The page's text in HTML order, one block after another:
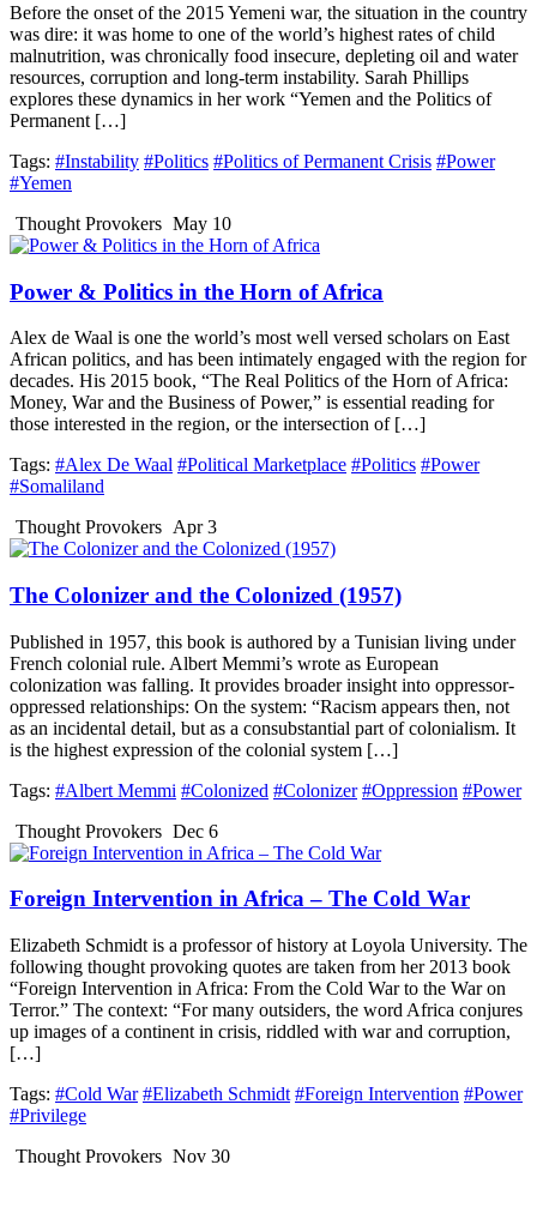
Before the onset of the 2015 Yemeni war, the situation in the country
was dire: it was home to one of the world’s highest rates of child
malnutrition, was chronically food insecure, depleting oil and water
resources, corruption and long-term instability. Sarah Phillips
explores these dynamics in her work “Yemen and the Politics of
Permanent […]
Tags: #Instability #Politics #Politics of Permanent Crisis #Power
#Yemen
Thought Provokers May 10
Power & Politics in the Horn of Africa
Alex de Waal is one the world’s most well versed scholars on East
African politics, and has been intimately engaged with the region for
decades. His 2015 book, “The Real Politics of the Horn of Africa:
Money, War and the Business of Power,” is essential reading for
those interested in the region, or the intersection of […]
Tags: #Alex De Waal #Political Marketplace #Politics #Power
#Somaliland
Thought Provokers Apr 3
The Colonizer and the Colonized (1957)
Published in 1957, this book is authored by a Tunisian living under
French colonial rule. Albert Memmi’s wrote as European
colonization was falling. It provides broader insight into oppressor-
oppressed relationships: On the system: “Racism appears then, not
as an incidental detail, but as a consubstantial part of colonialism. It
is the highest expression of the colonial system […]
Tags: #Albert Memmi #Colonized #Colonizer #Oppression #Power
Thought Provokers Dec 6
Foreign Intervention in Africa – The Cold War
Elizabeth Schmidt is a professor of history at Loyola University. The
following thought provoking quotes are taken from her 2013 book
“Foreign Intervention in Africa: From the Cold War to the War on
Terror.” The context: “For many outsiders, the word Africa conjures
up images of a continent in crisis, riddled with war and corruption,
[…]
Tags: #Cold War #Elizabeth Schmidt #Foreign Intervention #Power
#Privilege
Thought Provokers Nov 30